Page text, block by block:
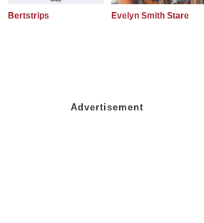
Bertstrips Evelyn Smith Stare